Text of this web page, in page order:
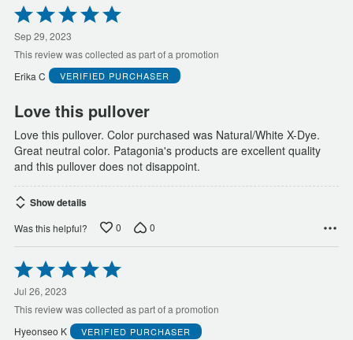
Rated
5
out
of
Sep 29, 2023
This review was collected as part of a promotion
Erika C
VERIFIED PURCHASER
Love this pullover
Love this pullover. Color purchased was Natural/White X-Dye.
Great neutral color. Patagonia's products are excellent quality
and this pullover does not disappoint.
Show details
Was this helpful? 0 0
Rated
5
out
of
5
Jul 26, 2023
This review was collected as part of a promotion
Hyeonseo K
VERIFIED PURCHASER